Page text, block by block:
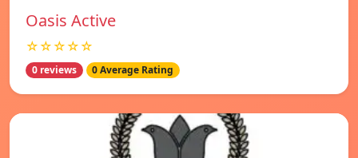
Oasis Active
☆☆☆☆☆
0 reviews 0 Average Rating